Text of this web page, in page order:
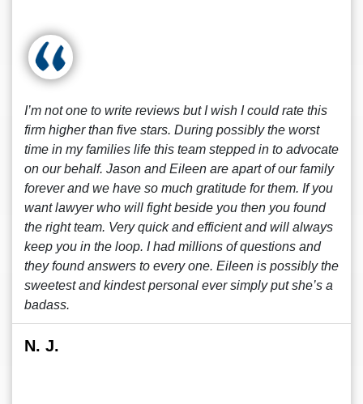
I’m not one to write reviews but I wish I could rate this
firm higher than five stars. During possibly the worst
time in my families life this team stepped in to advocate
on our behalf. Jason and Eileen are apart of our family
forever and we have so much gratitude for them. If you
want lawyer who will fight beside you then you found
the right team. Very quick and efficient and will always
keep you in the loop. I had millions of questions and
they found answers to every one. Eileen is possibly the
sweetest and kindest personal ever simply put she’s a
badass.
N. J.